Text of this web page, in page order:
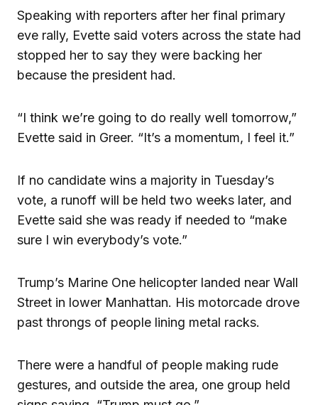
Speaking with reporters after her final primary
eve rally, Evette said voters across the state had
stopped her to say they were backing her
because the president had.
“I think we’re going to do really well tomorrow,”
Evette said in Greer. “It’s a momentum, I feel it.”
If no candidate wins a majority in Tuesday’s
vote, a runoff will be held two weeks later, and
Evette said she was ready if needed to “make
sure I win everybody’s vote.”
Trump’s Marine One helicopter landed near Wall
Street in lower Manhattan. His motorcade drove
past throngs of people lining metal racks.
There were a handful of people making rude
gestures, and outside the area, one group held